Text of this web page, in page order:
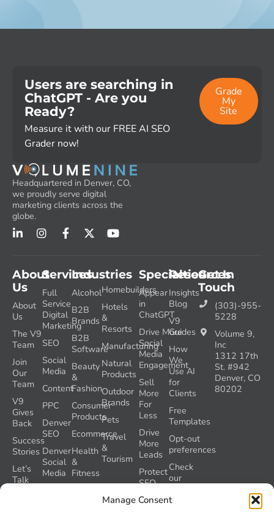
Manage Consent
Users are searching in
ChatGPT - Are you
Ready?
Measure it with our FREE AI SEO
Grader now!
Grade
My
Site
Headquartered in Denver, CO,
we proudly serve digital
marketing clients across the
globe.
Services
Full
Service
Digital
Marketing
SEO
Social
Media
Content
PPC
Denver
SEO
Denver
Social
Media
Industries
Alcohol
B2B
Brands
B2B
Software
Beauty
&
Fashion
Consumer
Products
Ecommerce
Health
&
Fitness
Homebuilders
Hotels
&
Resorts
Manufacturing
Natural
Products
Outdoor
Brands
Pets
Travel
&
Tourism
About
Us
About
Us
The V9
Team
Join
Our
Team
V9
Gives
Back
Success
Stories
Let’s
Talk
Resources
Insights
Blog
V9
Guides
How
We
Use AI
for
Clients
Free
Templates
Opt-out
preferences
Check
our
Grader
Specialties
Appear
in
ChatGPT
Drive More
Social
Media
Engagement
Sell
More
For
Less
Drive
More
Leads
Protect
SEO
During
a
Get In
Touch
(303)-955-
5228
Volume 9,
Inc
1312 17th
St. #942
Denver, CO
80202